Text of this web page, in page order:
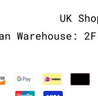
UK
Warehouse: